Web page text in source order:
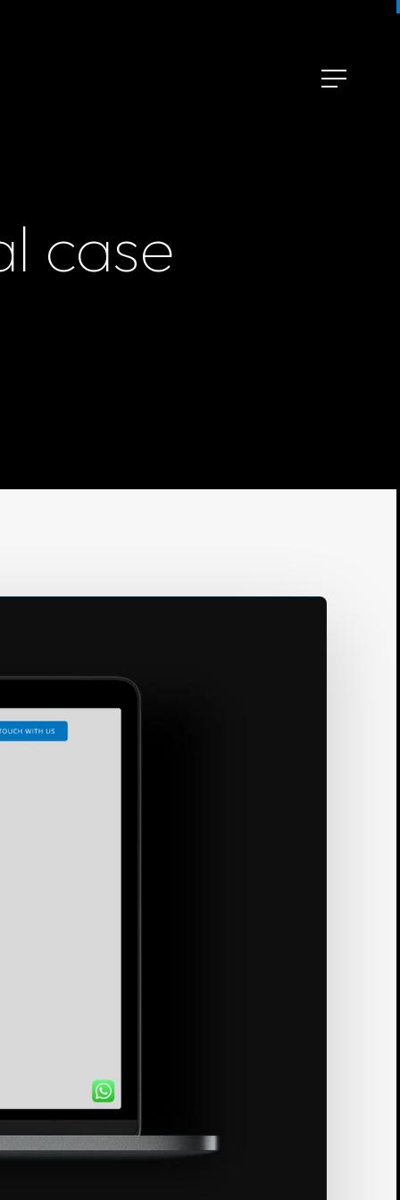
case